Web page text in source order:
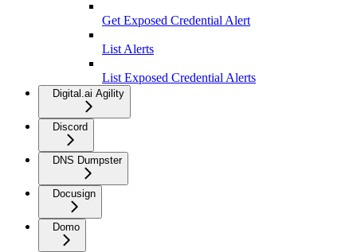
Get Exposed Credential Alert
List Alerts
List Exposed Credential Alerts
Digital.ai Agility
Discord
DNS Dumpster
Docusign
Domo